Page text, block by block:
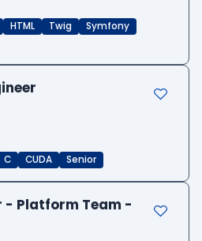
HTML Twig
Symfony
C CUDA Senior
- Platform Team -